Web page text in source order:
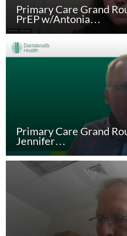
Primary Care Grand
PrEP w/Antonia…
Primary Care Grand
Jennifer…